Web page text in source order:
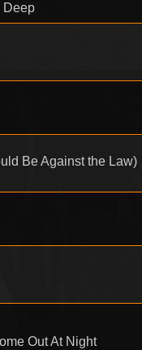
Deep
Be Against the Law)
Out At Night